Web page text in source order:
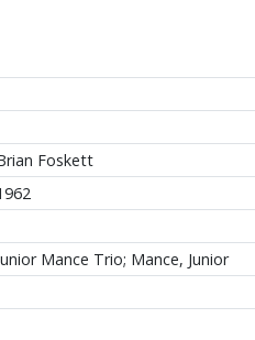
Foskett
Mance Trio; Mance, Junior